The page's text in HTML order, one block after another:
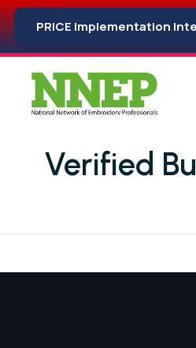
PRICE Implementation
Verified